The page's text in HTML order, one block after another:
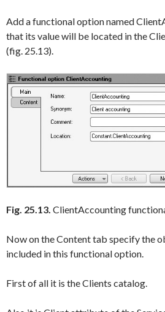
Add a functional option named
that its value will be located in the
(fig. 25.13).
Fig. 25.13. ClientAccounting
Now on theContenttab specify the
included in this functional option.
First of all it is theClients catalog.